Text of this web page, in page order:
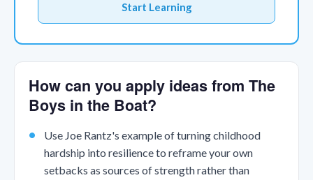
Start Learning
How can you apply ideas from The
Boys in the Boat?
Use Joe Rantz's example of turning childhood
hardship into resilience to reframe your own
setbacks as sources of strength rather than